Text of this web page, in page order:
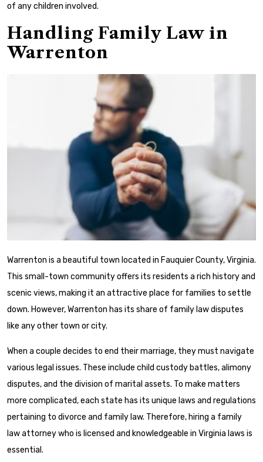
of any children involved.
Handling Family Law in
Warrenton
Warrenton is a beautiful town located in Fauquier County, Virginia.
This small-town community offers its residents a rich history and
scenic views, making it an attractive place for families to settle
down. However, Warrenton has its share of family law disputes
like any other town or city.
When a couple decides to end their marriage, they must navigate
various legal issues. These include child custody battles, alimony
disputes, and the division of marital assets. To make matters
more complicated, each state has its unique laws and regulations
pertaining to divorce and family law. Therefore, hiring a family
law attorney who is licensed and knowledgeable in Virginia laws is
essential.